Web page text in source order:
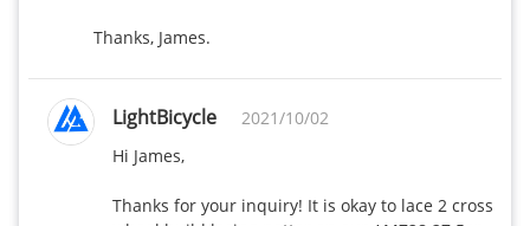
Thanks, James.
LightBicycle
2021/10/02
Hi James,
Thanks for your inquiry! It is okay to lace 2 cross